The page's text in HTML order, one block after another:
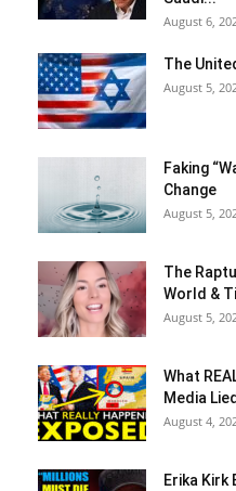
August 6,
The
August 5,
Faking
Change
August 5,
The
World &
August 5,
What
Media
August 4,
Erika